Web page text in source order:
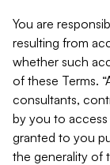
You are
resulting from
whether such
of these Terms.
consultants,
by you to
granted to you
the generality of